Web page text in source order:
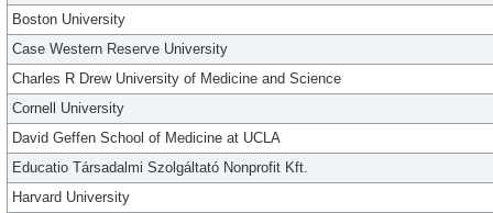
Boston University
Case Western Reserve University
Charles R Drew University of Medicine and Science
Cornell University
David Geffen School of Medicine at UCLA
Educatio Társadalmi Szolgáltató Nonprofit Kft.
Harvard University